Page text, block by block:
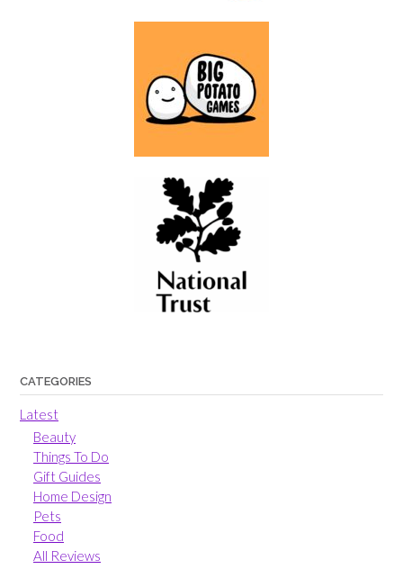
CATEGORIES
Latest
Beauty
Things To Do
Gift Guides
Home Design
Pets
Food
All Reviews